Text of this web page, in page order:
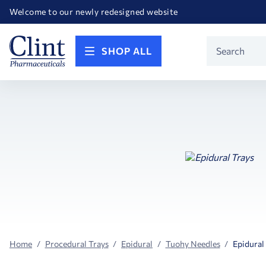
Welcome to our newly redesigned website
Happy Birthday America! Celebrating 250 years of FREEDOM!
SHOP ALL
Search
Home Procedural Trays Epidural Tuohy Needles Epidural